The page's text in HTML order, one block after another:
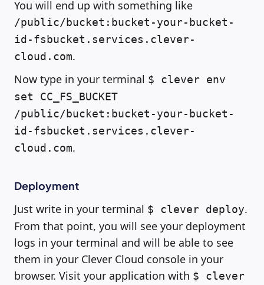
You will end up with something like
/public/bucket:bucket-your-bucket-
id-fsbucket.services.clever-
cloud.com.
Now type in your terminal $ clever env
set CC_FS_BUCKET
/public/bucket:bucket-your-bucket-
id-fsbucket.services.clever-
cloud.com.
Deployment
Just write in your terminal $ clever deploy.
From that point, you will see your deployment
logs in your terminal and will be able to see
them in your Clever Cloud console in your
browser. Visit your application with $ clever